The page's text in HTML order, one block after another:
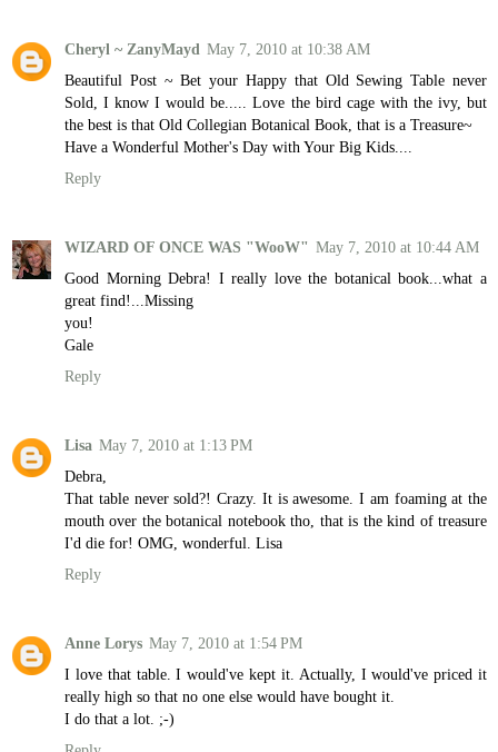
Cheryl ~ ZanyMayd May 7, 2010 at 10:38 AM
Beautiful Post ~ Bet your Happy that Old Sewing Table never
Sold, I know I would be..... Love the bird cage with the ivy, but
the best is that Old Collegian Botanical Book, that is a Treasure~
Have a Wonderful Mother's Day with Your Big Kids....
Reply
WIZARD OF ONCE WAS "WooW" May 7, 2010 at 10:44 AM
Good Morning Debra! I really love the botanical book...what a
great find!...Missing
you!
Gale
Reply
Lisa May 7, 2010 at 1:13 PM
Debra,
That table never sold?! Crazy. It is awesome. I am foaming at the
mouth over the botanical notebook tho, that is the kind of treasure
I'd die for! OMG, wonderful. Lisa
Reply
Anne Lorys May 7, 2010 at 1:54 PM
I love that table. I would've kept it. Actually, I would've priced it
really high so that no one else would have bought it.
I do that a lot. ;-)